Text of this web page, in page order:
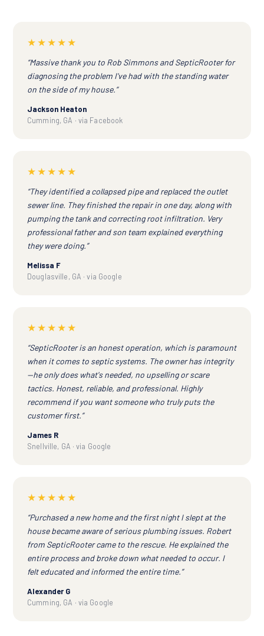
★★★★★
“Massive thank you to Rob Simmons and SepticRooter for
diagnosing the problem I've had with the standing water
on the side of my house.”
Jackson Heaton
Cumming, GA · via Facebook
★★★★★
“They identified a collapsed pipe and replaced the outlet
sewer line. They finished the repair in one day, along with
pumping the tank and correcting root infiltration. Very
professional father and son team explained everything
they were doing.”
Melissa F
Douglasville, GA · via Google
★★★★★
“SepticRooter is an honest operation, which is paramount
when it comes to septic systems. The owner has integrity
—he only does what's needed, no upselling or scare
tactics. Honest, reliable, and professional. Highly
recommend if you want someone who truly puts the
customer first.”
James R
Snellville, GA · via Google
★★★★★
“Purchased a new home and the first night I slept at the
house became aware of serious plumbing issues. Robert
from SepticRooter came to the rescue. He explained the
entire process and broke down what needed to occur. I
felt educated and informed the entire time.”
Alexander G
Cumming, GA · via Google